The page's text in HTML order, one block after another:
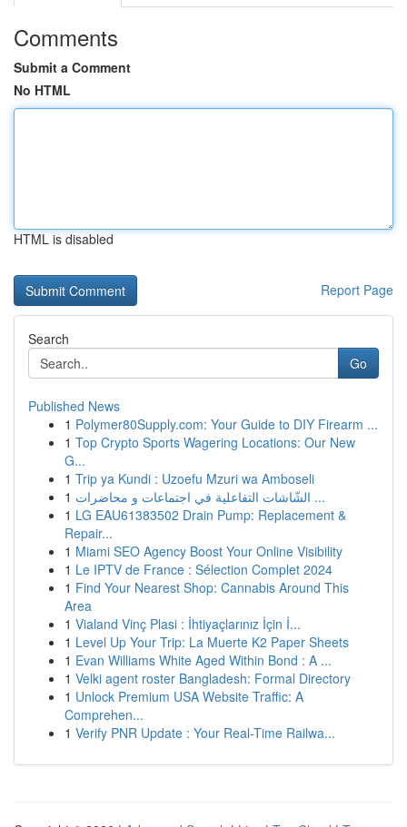
Comments
Submit a Comment
No HTML
HTML is disabled
Report Page
Search
Go
Published News
1 Polymer80Supply.com: Your Guide to DIY Firearm ...
1 Top Crypto Sports Wagering Locations: Our New
G...
1 Trip ya Kundi : Uzoefu Mzuri wa Amboseli
1
الشّاشات التفاعلية في اجتماعات و محاضرات ...
1 LG EAU61383502 Drain Pump: Replacement &
Repair...
1 Miami SEO Agency Boost Your Online Visibility
1 Le IPTV de France : Sélection Complet 2024
1 Find Your Nearest Shop: Cannabis Around This
Area
1 Vialand Vinç Plasi : İhtiyaçlarınız İçin İ...
1 Level Up Your Trip: La Muerte K2 Paper Sheets
1 Evan Williams White Aged Within Bond : A ...
1 Velki agent roster Bangladesh: Formal Directory
1 Unlock Premium USA Website Traffic: A
Comprehen...
1 Verify PNR Update : Your Real-Time Railwa...